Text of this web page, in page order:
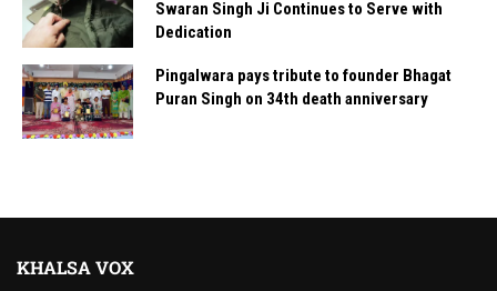
Swaran Singh Ji Continues to Serve with
Dedication
Pingalwara pays tribute to founder Bhagat
Puran Singh on 34th death anniversary
KHALSA VOX